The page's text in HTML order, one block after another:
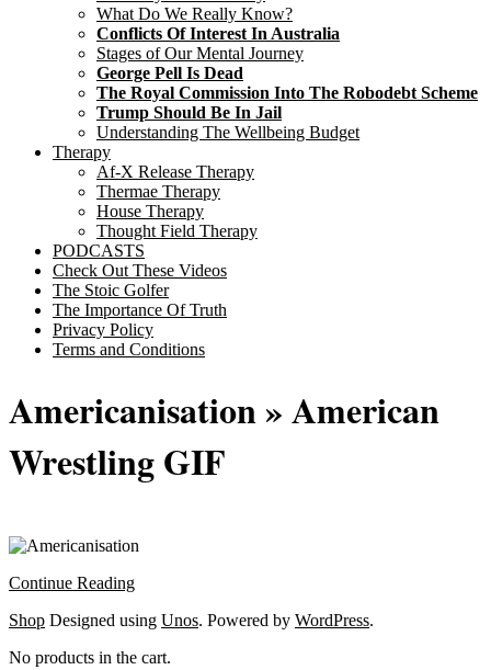
What Do We Really Know?
Conflicts Of Interest In Australia
Stages of Our Mental Journey
George Pell Is Dead
The Royal Commission Into The Robodebt Scheme
Trump Should Be In Jail
Understanding The Wellbeing Budget
Therapy
Af-X Release Therapy
Thermae Therapy
House Therapy
Thought Field Therapy
PODCASTS
Check Out These Videos
The Stoic Golfer
The Importance Of Truth
Privacy Policy
Terms and Conditions
Americanisation »American
Wrestling GIF
Continue Reading
2025-
20
Shop Designed using Unos. Powered by WordPress.
No products in the cart.